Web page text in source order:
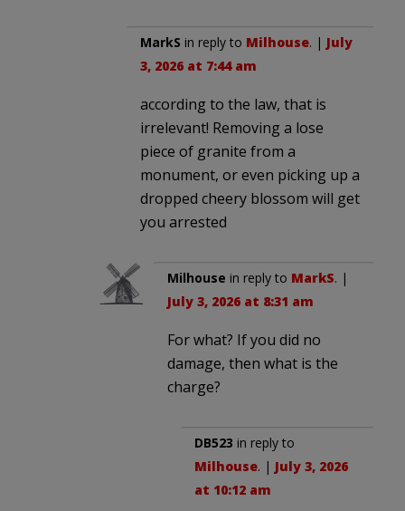
MarkS in reply to Milhouse. | July
3, 2026 at 7:44 am
according to the law, that is
irrelevant! Removing a lose
piece of granite from a
monument, or even picking up a
dropped cheery blossom will get
you arrested
Milhouse in reply to MarkS. |
July 3, 2026 at 8:31 am
For what? If you did no
damage, then what is the
charge?
DB523 in reply to
Milhouse. | July 3, 2026
at 10:12 am